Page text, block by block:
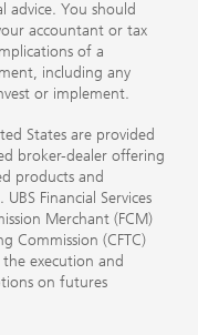
advice. You should
accountant or tax
of a
including any
or implement.
States are provided
broker-dealer offering
products and
. UBS Financial Services
Merchant (FCM)
Commission (CFTC)
execution and
on futures